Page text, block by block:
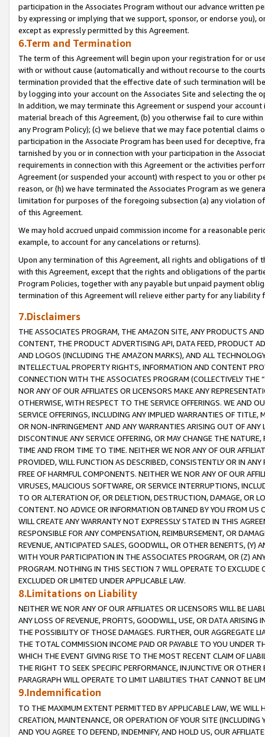
participation in the Associates Program without our advance written
by expressing or implying that we support, sponsor, or endorse you),
except as expressly permitted by this Agreement.
6.Term and Termination
The term of this Agreement will begin upon your registration for or
with or without cause (automatically and without recourse to the
termination provided that the effective date of such termination will
by logging into your account on the Associates Site and selecting the
In addition, we may terminate this Agreement or suspend your
material breach of this Agreement, (b) you otherwise fail to cure
any Program Policy); (c) we believe that we may face potential
participation in the Associate Program has been used for deceptive,
tarnished by you or in connection with your participation in the
requirements in connection with this Agreement or the activities
Agreement (or suspended your account) with respect to you or other
reason, or (h) we have terminated the Associates Program as we
limitation for purposes of the foregoing subsection (a) any violation
of this Agreement.
We may hold accrued unpaid commission income for a reasonable
example, to account for any cancelations or returns).
Upon any termination of this Agreement, all rights and obligations of
with this Agreement, except that the rights and obligations of the
Program Policies, together with any payable but unpaid payment
termination of this Agreement will relieve either party for any liability
7.Disclaimers
THE ASSOCIATES PROGRAM, THE AMAZON SITE, ANY PRODUCTS
CONTENT, THE PRODUCT ADVERTISING API, DATA FEED, PRODUCT
AND LOGOS (INCLUDING THE AMAZON MARKS), AND ALL
INTELLECTUAL PROPERTY RIGHTS, INFORMATION AND CONTENT
CONNECTION WITH THE ASSOCIATES PROGRAM (COLLECTIVELY THE “
NOR ANY OF OUR AFFILIATES OR LICENSORS MAKE ANY
OTHERWISE, WITH RESPECT TO THE SERVICE OFFERINGS. WE AND
SERVICE OFFERINGS, INCLUDING ANY IMPLIED WARRANTIES OF
OR NON-INFRINGEMENT AND ANY WARRANTIES ARISING OUT OF ANY
DISCONTINUE ANY SERVICE OFFERING, OR MAY CHANGE THE
TIME AND FROM TIME TO TIME. NEITHER WE NOR ANY OF OUR
PROVIDED, WILL FUNCTION AS DESCRIBED, CONSISTENTLY OR IN
FREE OF HARMFUL COMPONENTS. NEITHER WE NOR ANY OF OUR
VIRUSES, MALICIOUS SOFTWARE, OR SERVICE INTERRUPTIONS,
TO OR ALTERATION OF, OR DELETION, DESTRUCTION, DAMAGE, OR
CONTENT. NO ADVICE OR INFORMATION OBTAINED BY YOU FROM
WILL CREATE ANY WARRANTY NOT EXPRESSLY STATED IN THIS
RESPONSIBLE FOR ANY COMPENSATION, REIMBURSEMENT, OR
REVENUE, ANTICIPATED SALES, GOODWILL, OR OTHER BENEFITS,
WITH YOUR PARTICIPATION IN THE ASSOCIATES PROGRAM, OR (Z)
PROGRAM. NOTHING IN THIS SECTION 7 WILL OPERATE TO
EXCLUDED OR LIMITED UNDER APPLICABLE LAW.
8.Limitations on Liability
NEITHER WE NOR ANY OF OUR AFFILIATES OR LICENSORS WILL BE
ANY LOSS OF REVENUE, PROFITS, GOODWILL, USE, OR DATA ARISING
THE POSSIBILITY OF THOSE DAMAGES. FURTHER, OUR AGGREGATE
THE TOTAL COMMISSION INCOME PAID OR PAYABLE TO YOU UNDER
WHICH THE EVENT GIVING RISE TO THE MOST RECENT CLAIM OF
THE RIGHT TO SEEK SPECIFIC PERFORMANCE, INJUNCTIVE OR
PARAGRAPH WILL OPERATE TO LIMIT LIABILITIES THAT CANNOT BE
9.Indemnification
TO THE MAXIMUM EXTENT PERMITTED BY APPLICABLE LAW, WE WILL
CREATION, MAINTENANCE, OR OPERATION OF YOUR SITE (INCLUDING
AND YOU AGREE TO DEFEND, INDEMNIFY, AND HOLD US, OUR